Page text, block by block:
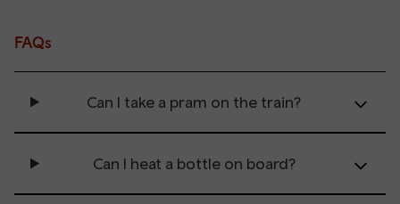
FAQs
Can I take a pram on the train?
Can I heat a bottle on board?